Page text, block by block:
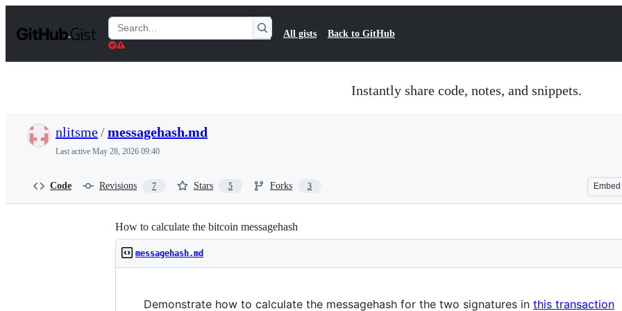
t
Search
Gists
All gists Back to GitHub
Instantly share code, notes, and snippets.
nlitsme/messagehash.md
Last active May 28, 2026 09:40
Code Revisions 7 Stars 5 Forks 3 Embed
How to calculate the bitcoin messagehash
messagehash.md
Demonstrate how to calculate the messagehash for the two signatures in this transaction